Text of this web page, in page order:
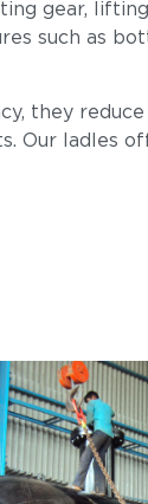
gear,
such as
they reduce
Our ladles